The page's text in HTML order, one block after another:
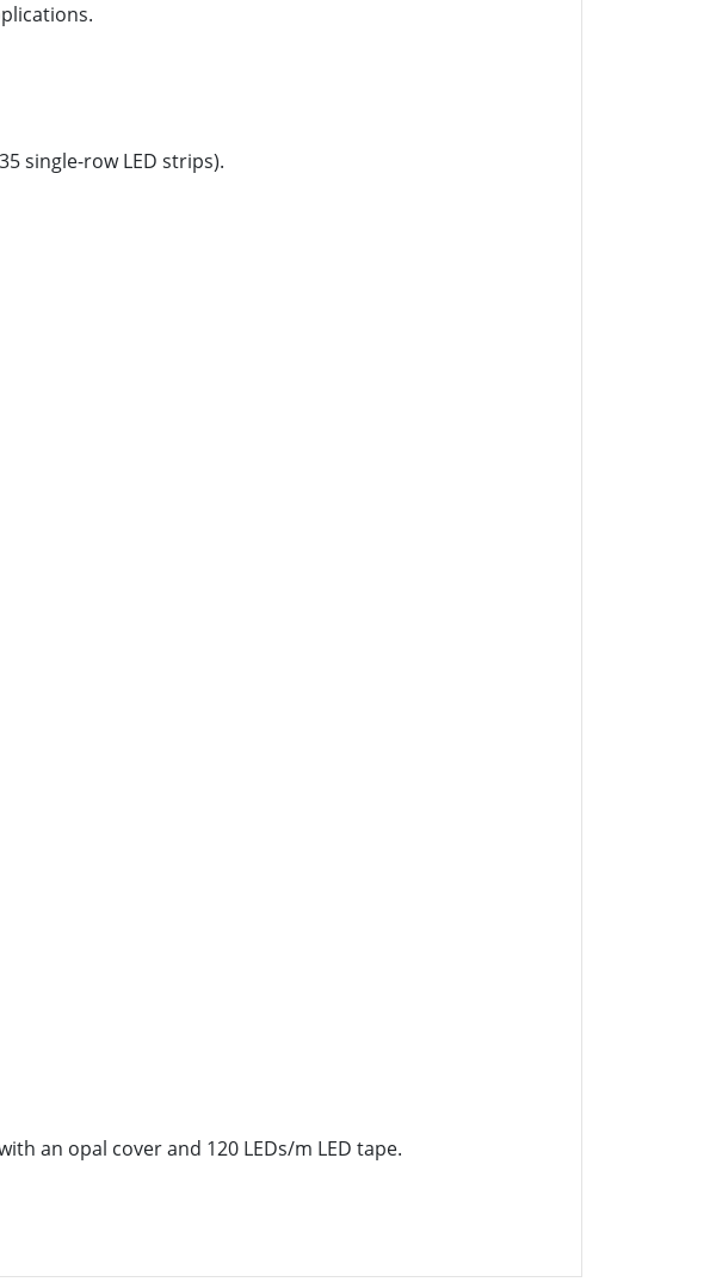
single-row LED strips).
an opal cover and 120 LEDs/m LED tape.